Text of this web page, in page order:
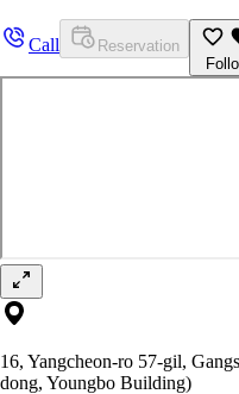
Call
Reservation
16, Yangcheon-ro 57-gil,
dong, Youngbo Building)